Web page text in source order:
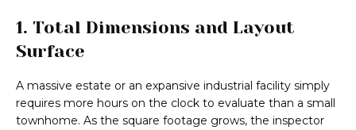
1. Total Dimensions and Layout
Surface
A massive estate or an expansive industrial facility simply
requires more hours on the clock to evaluate than a small
townhome. As the square footage grows, the inspector